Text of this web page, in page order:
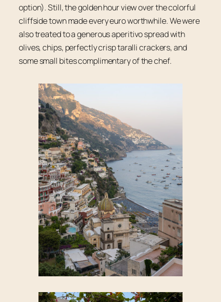
option). Still, the golden hour view over the colorful
cliffside town made every euro worthwhile. We were
also treated to a generous aperitivo spread with
olives, chips, perfectly crisp taralli crackers, and
some small bites complimentary of the chef.